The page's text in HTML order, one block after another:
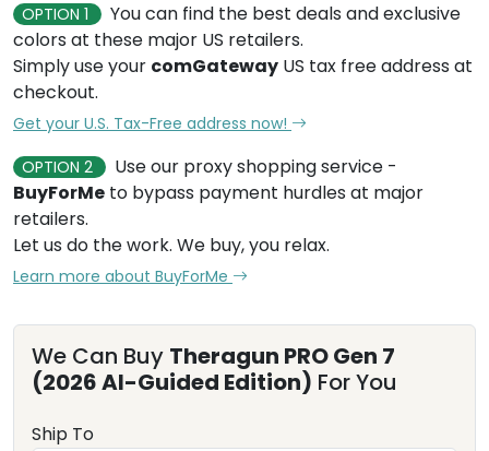
OPTION 1
You can find the best deals and exclusive
colors at these major US retailers.
Simply use your comGateway US tax free address at
checkout.
Get your U.S. Tax-Free address now!
OPTION 2
Use our proxy shopping service -
BuyForMe to bypass payment hurdles at major
retailers.
Let us do the work. We buy, you relax.
Learn more about BuyForMe
We Can Buy Theragun PRO Gen 7
(2026 AI-Guided Edition) For You
Ship To